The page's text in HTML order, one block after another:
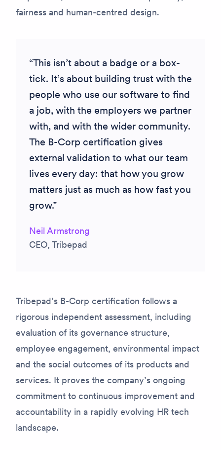
fairness and human-centred design.
This isn’t about a badge or a box-
tick. It’s about building trust with the
people who use our software to find
a job, with the employers we partner
with, and with the wider community.
The B-Corp certification gives
external validation to what our team
lives every day: that how you grow
matters just as much as how fast you
grow.
Neil Armstrong
CEO, Tribepad
Tribepad’s B-Corp certification follows a
rigorous independent assessment, including
evaluation of its governance structure,
employee engagement, environmental impact
and the social outcomes of its products and
services. It proves the company’s ongoing
commitment to continuous improvement and
accountability in a rapidly evolving HR tech
landscape.